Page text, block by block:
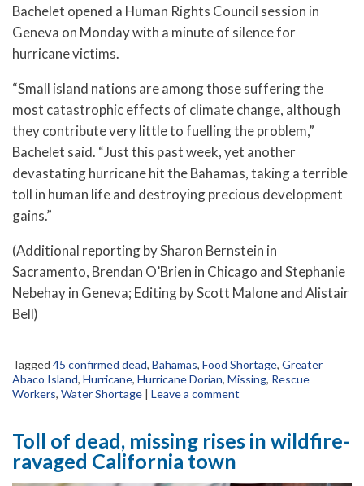
Bachelet opened a Human Rights Council session in
Geneva on Monday with a minute of silence for
hurricane victims.
“Small island nations are among those suffering the
most catastrophic effects of climate change, although
they contribute very little to fuelling the problem,”
Bachelet said. “Just this past week, yet another
devastating hurricane hit the Bahamas, taking a terrible
toll in human life and destroying precious development
gains.”
(Additional reporting by Sharon Bernstein in
Sacramento, Brendan O’Brien in Chicago and Stephanie
Nebehay in Geneva; Editing by Scott Malone and Alistair
Bell)
Tagged 45 confirmed dead, Bahamas, Food Shortage, Greater
Abaco Island, Hurricane, Hurricane Dorian, Missing, Rescue
Workers, Water Shortage | Leave a comment
Toll of dead, missing rises in wildfire-
ravaged California town